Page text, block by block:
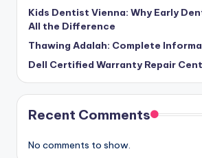
Kids Dentist Vienna: Why Early
All the Difference
Thawing Adalah: Complete
Dell Certified Warranty Repair
Recent Comments
No comments to show.